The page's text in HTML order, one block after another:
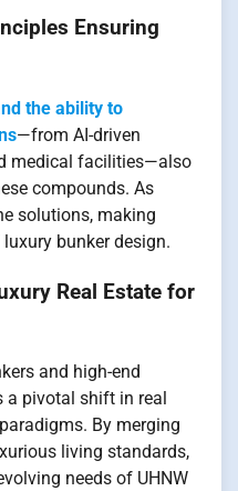
Ensuring
the ability to
—from AI-driven
medical facilities—also
compounds. As
solutions, making
bunker design.
Real Estate for
and high-end
pivotal shift in real
By merging
living standards,
needs of UHNW